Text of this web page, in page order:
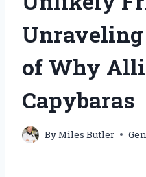
of Why
Capybaras
ByMiles Butler